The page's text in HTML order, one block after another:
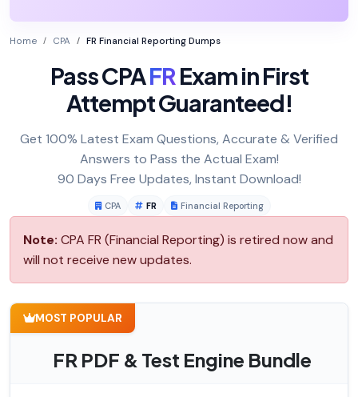
Home CPA FR Financial Reporting Dumps
Pass CPAFRExam in First
Attempt Guaranteed!
Get 100% Latest Exam Questions, Accurate & Verified
Answers to Pass the Actual Exam!
90 Days Free Updates, Instant Download!
CPA FR Financial Reporting
Note: CPA FR (Financial Reporting) is retired now and
will not receive new updates.
MOST POPULAR
FR PDF & Test Engine Bundle